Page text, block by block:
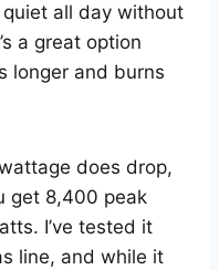
all day without
a great option
longer and burns
does drop,
get 8,400 peak
I’ve tested it
line, and while it